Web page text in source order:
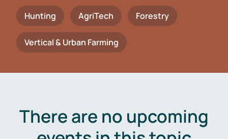
Hunting AgriTech Forestry
Vertical & Urban Farming
There are no upcoming